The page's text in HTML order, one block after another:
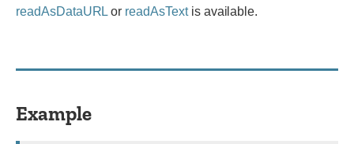
readAsDataURL or readAsTextis available.
Example